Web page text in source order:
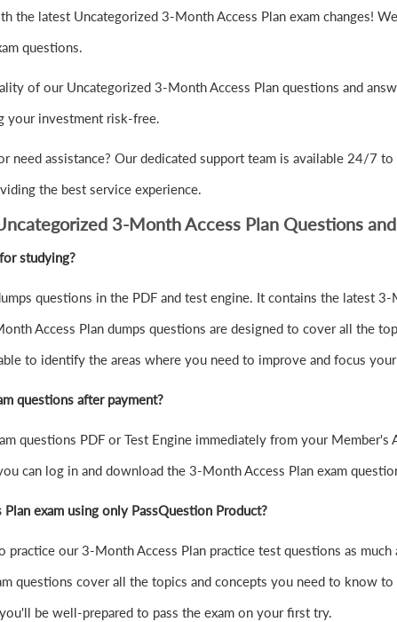
the latest Uncategorized 3-Month Access Plan exam changes!
questions.
of our Uncategorized 3-Month Access Plan questions and
your investment risk-free.
need assistance? Our dedicated support team is available 24/7
the best service experience.
3-Month Access Plan Questions
studying?
questions in the PDF and test engine. It contains the latest
Access Plan dumps questions are designed to cover all the
to identify the areas where you need to improve and focus
questions after payment?
questions PDF or Test Engine immediately from your Member's
can log in and download the 3-Month Access Plan exam
exam using only PassQuestion Product?
our 3-Month Access Plan practice test questions as
questions cover all the topics and concepts you need to know
be well-prepared to pass the exam on your first try.